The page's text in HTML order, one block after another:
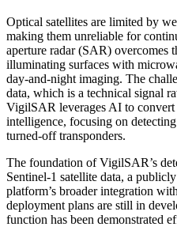
Optical satellites are limited by
making them unreliable for
aperture radar (SAR) overcomes
illuminating surfaces with
day-and-night imaging. The
data, which is a technical signal
VigilSAR leverages AI to
intelligence, focusing on
turned-off transponders.
The foundation of VigilSAR’s
Sentinel-1 satellite data, a
platform’s broader integration
deployment plans are still in
function has been demonstrated